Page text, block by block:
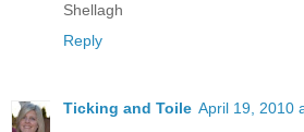
Shellagh
Reply
Ticking and Toile April 19, 2010